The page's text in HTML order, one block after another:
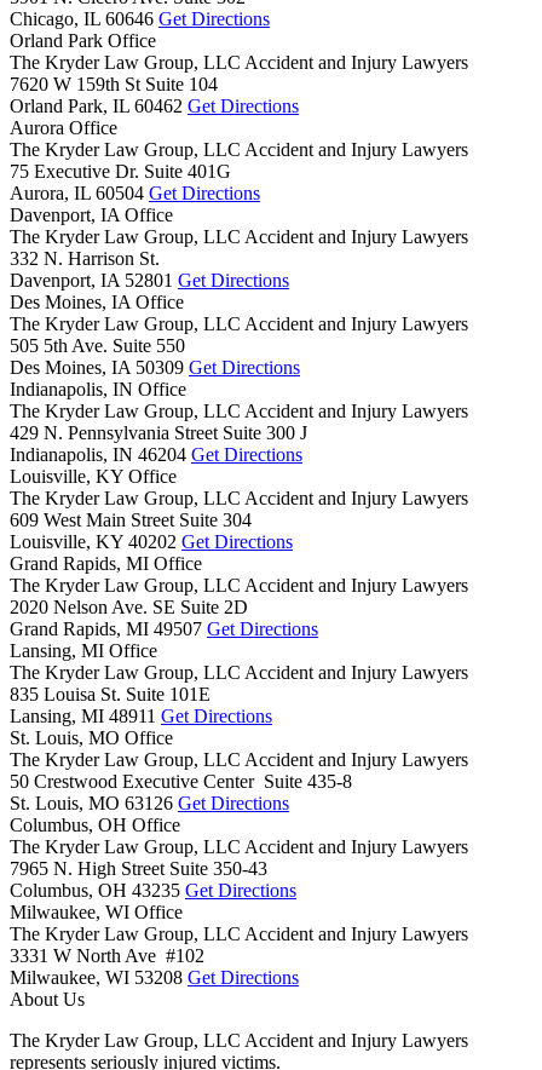
Chicago, IL 60646 Get Directions
Orland Park Office
The Kryder Law Group, LLC Accident and Injury Lawyers
7620 W 159th St Suite 104
Orland Park, IL 60462 Get Directions
Aurora Office
The Kryder Law Group, LLC Accident and Injury Lawyers
75 Executive Dr. Suite 401G
Aurora, IL 60504 Get Directions
Davenport, IA Office
The Kryder Law Group, LLC Accident and Injury Lawyers
332 N. Harrison St.
Davenport, IA 52801 Get Directions
Des Moines, IA Office
The Kryder Law Group, LLC Accident and Injury Lawyers
505 5th Ave. Suite 550
Des Moines, IA 50309 Get Directions
Indianapolis, IN Office
The Kryder Law Group, LLC Accident and Injury Lawyers
429 N. Pennsylvania Street Suite 300 J
Indianapolis, IN 46204 Get Directions
Louisville, KY Office
The Kryder Law Group, LLC Accident and Injury Lawyers
609 West Main Street Suite 304
Louisville, KY 40202 Get Directions
Grand Rapids, MI Office
The Kryder Law Group, LLC Accident and Injury Lawyers
2020 Nelson Ave. SE Suite 2D
Grand Rapids, MI 49507 Get Directions
Lansing, MI Office
The Kryder Law Group, LLC Accident and Injury Lawyers
835 Louisa St. Suite 101E
Lansing, MI 48911 Get Directions
St. Louis, MO Office
The Kryder Law Group, LLC Accident and Injury Lawyers
50 Crestwood Executive Center Suite 435-8
St. Louis, MO 63126 Get Directions
Columbus, OH Office
The Kryder Law Group, LLC Accident and Injury Lawyers
7965 N. High Street Suite 350-43
Columbus, OH 43235 Get Directions
Milwaukee, WI Office
The Kryder Law Group, LLC Accident and Injury Lawyers
3331 W North Ave #102
Milwaukee, WI 53208 Get Directions
About Us
The Kryder Law Group, LLC Accident and Injury Lawyers
represents seriously injured victims.